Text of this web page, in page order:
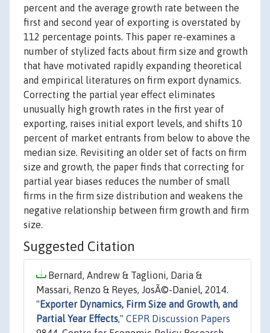
percent and the average growth rate between the
first and second year of exporting is overstated by
112 percentage points. This paper re-examines a
number of stylized facts about firm size and growth
that have motivated rapidly expanding theoretical
and empirical literatures on firm export dynamics.
Correcting the partial year effect eliminates
unusually high growth rates in the first year of
exporting, raises initial export levels, and shifts 10
percent of market entrants from below to above the
median size. Revisiting an older set of facts on firm
size and growth, the paper finds that correcting for
partial year biases reduces the number of small
firms in the firm size distribution and weakens the
negative relationship between firm growth and firm
size.
Suggested Citation
Bernard, Andrew & Taglioni, Daria &
Massari, Renzo & Reyes, JosÃ©-Daniel, 2014.
" Exporter Dynamics, Firm Size and Growth, and
Partial Year Effects," CEPR Discussion Papers